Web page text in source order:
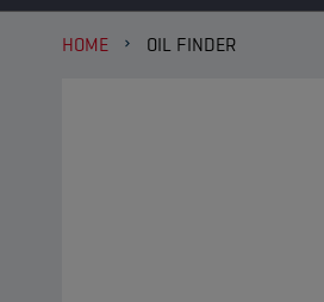
HOME OIL FINDER